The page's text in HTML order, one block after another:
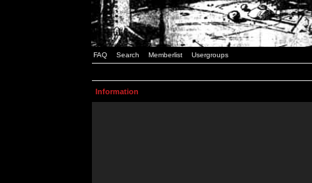
FAQ Search Memberlist Usergroups
Information